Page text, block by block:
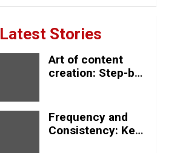
Latest Stories
Art of content
creation: Step-by-
Frequency and
Consistency: Key